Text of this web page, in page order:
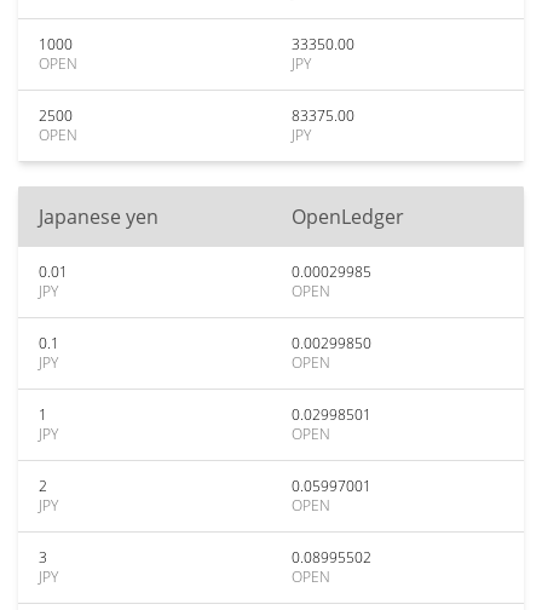
1000
OPEN
33350.00
JPY
2500
OPEN
83375.00
JPY
Japanese yen OpenLedger
0.01
JPY
0.00029985
OPEN
0.1
JPY
0.00299850
OPEN
1
JPY
0.02998501
OPEN
2
JPY
0.05997001
OPEN
3
JPY
0.08995502
OPEN